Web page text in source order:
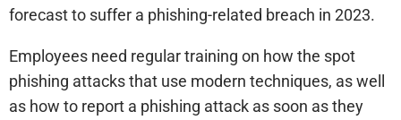
forecast to suffer a phishing-related breach in 2023.
Employees need regular training on how the spot
phishing attacks that use modern techniques, as well
as how to report a phishing attack as soon as they